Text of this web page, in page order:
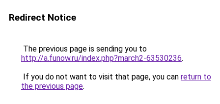
Redirect Notice
The previous page is sending you to
http://a.funow.ru/index.php?march2-63530236.
If you do not want to visit that page, you can return to
the previous page.